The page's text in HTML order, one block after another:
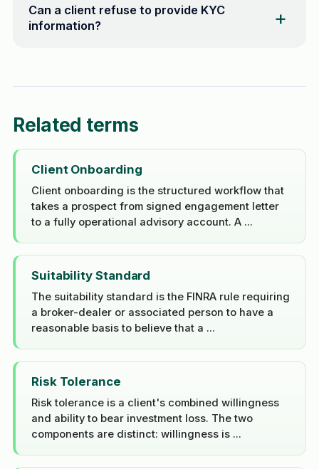
Can a client refuse to provide KYC
information?
Related terms
Client Onboarding
Client onboarding is the structured workflow that
takes a prospect from signed engagement letter
to a fully operational advisory account. A ...
Suitability Standard
The suitability standard is the FINRA rule requiring
a broker-dealer or associated person to have a
reasonable basis to believe that a ...
Risk Tolerance
Risk tolerance is a client's combined willingness
and ability to bear investment loss. The two
components are distinct: willingness is ...